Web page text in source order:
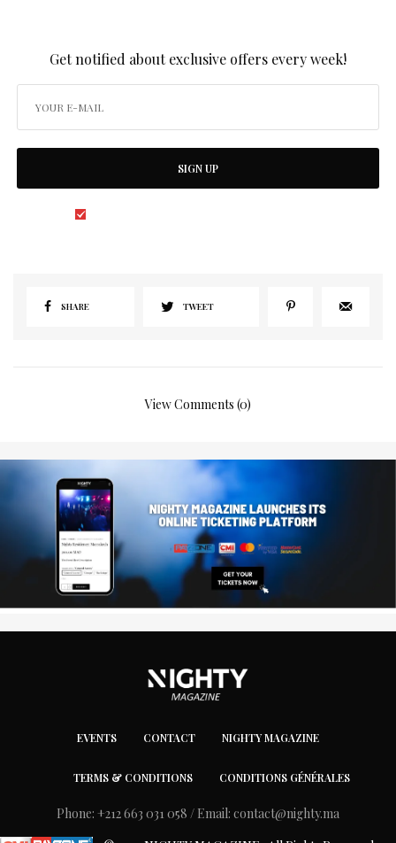
Get notified about exclusive offers every week!
SIGN UP
SHARE TWEET
View Comments (0)
EVENTS CONTACT NIGHTY MAGAZINE
TERMS & CONDITIONS CONDITIONS GÉNÉRALES
Phone: +212 663 031 058 / Email:contact@nighty.ma